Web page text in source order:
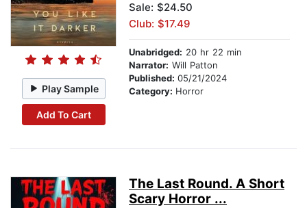
Play Sample
Add To Cart
Sale: $24.50
Club: $17.49
Unabridged: 20 hr 22 min
Narrator: Will Patton
Published: 05/21/2024
Category: Horror
The Last Round. A Short
Scary Horror ...